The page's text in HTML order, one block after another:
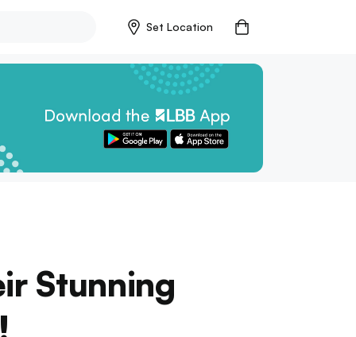
Set Location
Stunning